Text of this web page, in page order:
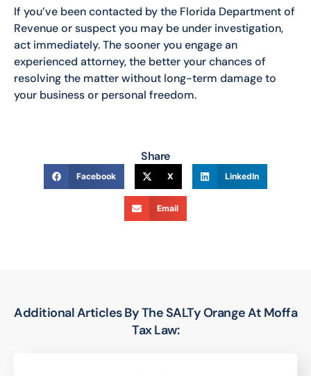
If you’ve been contacted by the Florida Department of
Revenue or suspect you may be under investigation,
act immediately. The sooner you engage an
experienced attorney, the better your chances of
resolving the matter without long-term damage to
your business or personal freedom.
Share
Facebook X LinkedIn
Email
Additional Articles By The SALTy Orange At Moffa
Tax Law: